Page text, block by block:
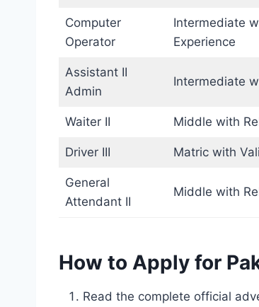
Computer
Operator
Intermediate
Experience
Assistant II
Admin
Intermediate
Waiter II Middle with
Driver III Matric with
General
Attendant II
Middle with
How to Apply for
Read the complete official